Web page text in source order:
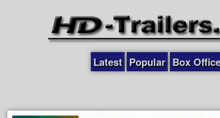
Latest Popular Box